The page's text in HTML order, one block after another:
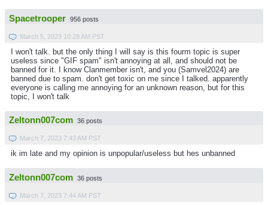
Spacetrooper 956 posts
March 5, 2023 10:28 AM PST
I won't talk. but the only thing I will say is this fourm topic is super
useless since "GIF spam" isn't annoying at all, and should not be
banned for it. I know Clanmember isn't, and you (Samvel2024) are
banned due to spam. don't get toxic on me since I talked. apparently
everyone is calling me annoying for an unknown reason, but for this
topic, I won't talk
Zeltonn007com 36 posts
March 7, 2023 7:43 AM PST
ik im late and my opinion is unpopular/useless but hes unbanned
Zeltonn007com 36 posts
March 7, 2023 7:44 AM PST